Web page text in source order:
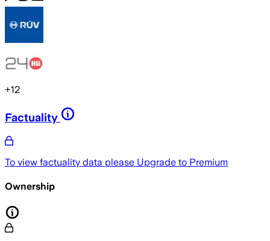
+12
Factuality
To view factuality data please Upgrade to Premium
Ownership